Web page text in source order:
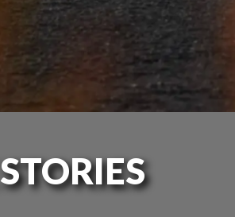
STORIES